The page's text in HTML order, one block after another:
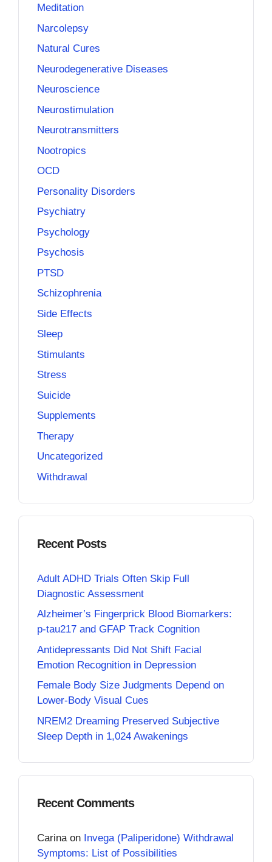
Meditation
Narcolepsy
Natural Cures
Neurodegenerative Diseases
Neuroscience
Neurostimulation
Neurotransmitters
Nootropics
OCD
Personality Disorders
Psychiatry
Psychology
Psychosis
PTSD
Schizophrenia
Side Effects
Sleep
Stimulants
Stress
Suicide
Supplements
Therapy
Uncategorized
Withdrawal
Recent Posts
Adult ADHD Trials Often Skip Full
Diagnostic Assessment
Alzheimer’s Fingerprick Blood Biomarkers:
p-tau217 and GFAP Track Cognition
Antidepressants Did Not Shift Facial
Emotion Recognition in Depression
Female Body Size Judgments Depend on
Lower-Body Visual Cues
NREM2 Dreaming Preserved Subjective
Sleep Depth in 1,024 Awakenings
Recent Comments
Carina on Invega (Paliperidone) Withdrawal
Symptoms: List of Possibilities